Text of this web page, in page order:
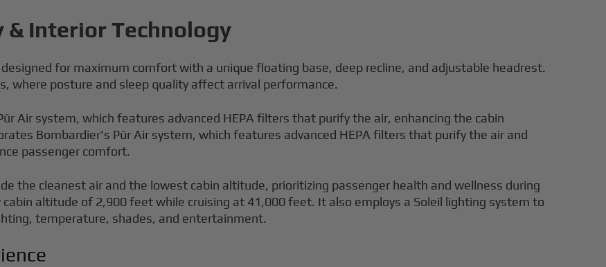
& Interior Technology
for maximum comfort with a unique floating base, deep recline, and adjustable headrest.
where posture and sleep quality affect arrival performance.
Air system, which features advanced HEPA filters that purify the air, enhancing the cabin
Bombardier's Pũr Air system, which features advanced HEPA filters that purify the air and
passenger comfort.
the cleanest air and the lowest cabin altitude, prioritizing passenger health and wellness during
altitude of 2,900 feet while cruising at 41,000 feet. It also employs a Soleil lighting system to
temperature, shades, and entertainment.